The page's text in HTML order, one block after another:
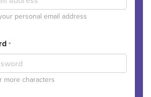
personal email address
*
more characters